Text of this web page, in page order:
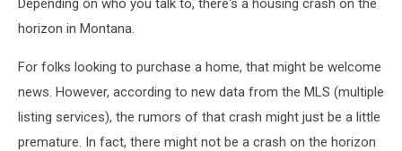
Depending on who you talk to, there's a housing crash on the
horizon in Montana.
For folks looking to purchase a home, that might be welcome
news. However, according to new data from the MLS (multiple
listing services), the rumors of that crash might just be a little
premature. In fact, there might not be a crash on the horizon